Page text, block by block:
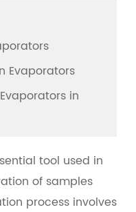
Evaporators
in
tool used in
of samples
process involves